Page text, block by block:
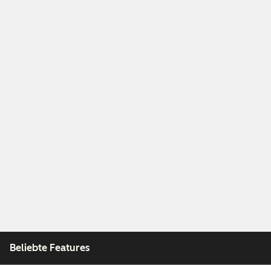
Beliebte Features